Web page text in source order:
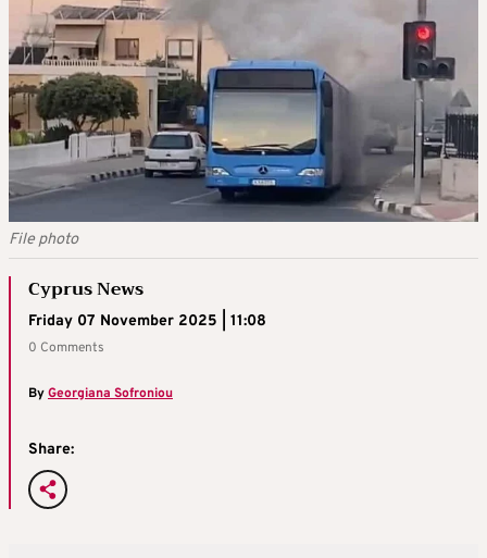
File photo
Cyprus News
Friday 07 November 2025 | 11:08
0 Comments
ByGeorgiana Sofroniou
Share: